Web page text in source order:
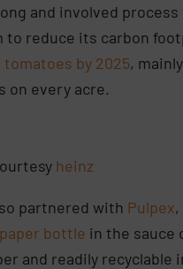
long and involved
to reduce its carbon
by 2025,
on every acre.
heinz
partnered with Pulpex
bottle in the sauce
and readily